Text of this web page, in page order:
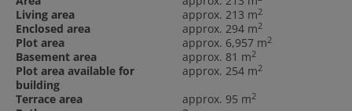
Living area approx. 213 m2
Enclosed area approx. 294 m2
Plot area approx. 6,957 m2
Basement area approx. 81 m2
Plot area available for
building
approx. 254 m2
Terrace area approx. 95 m2